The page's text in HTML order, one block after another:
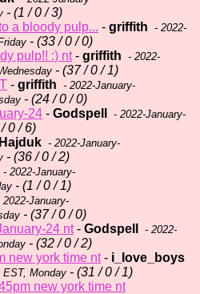
- (1 / 0 / 3)
a bloody pulp... - griffith - 2022-
- (33 / 0 / 0)
pulp!! :) nt- griffith - 2022-
- (37 / 0 / 1)
- griffith - 2022-January-
- (24 / 0 / 0)
24 - Godspell
- 2022-January-
0 / 6)
Hajduk - 2022-January-
- (36 / 0 / 2)
- 2022-January-
- (1 / 0 / 1)
2022-January-
- (37 / 0 / 0)
24 nt- Godspell
- 2022-
- (32 / 0 / 2)
new york time nt- i_love_boys
EST, Monday - (31 / 0 / 1)
new york time nt